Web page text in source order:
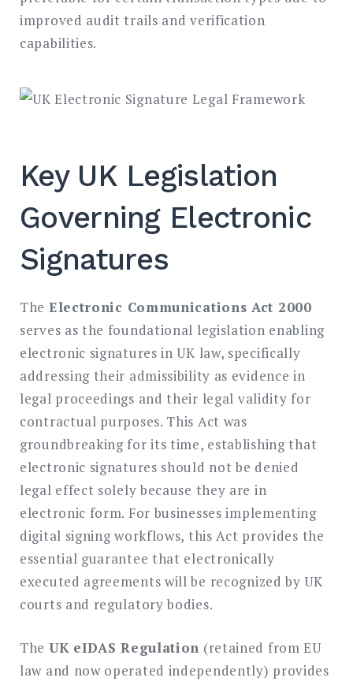
improved audit trails and verification
capabilities.
Key UK Legislation
Governing Electronic
Signatures
The Electronic Communications Act 2000
serves as the foundational legislation enabling
electronic signatures in UK law, specifically
addressing their admissibility as evidence in
legal proceedings and their legal validity for
contractual purposes. This Act was
groundbreaking for its time, establishing that
electronic signatures should not be denied
legal effect solely because they are in
electronic form. For businesses implementing
digital signing workflows, this Act provides the
essential guarantee that electronically
executed agreements will be recognized by UK
courts and regulatory bodies.
The UK eIDAS Regulation (retained from EU
law and now operated independently) provides